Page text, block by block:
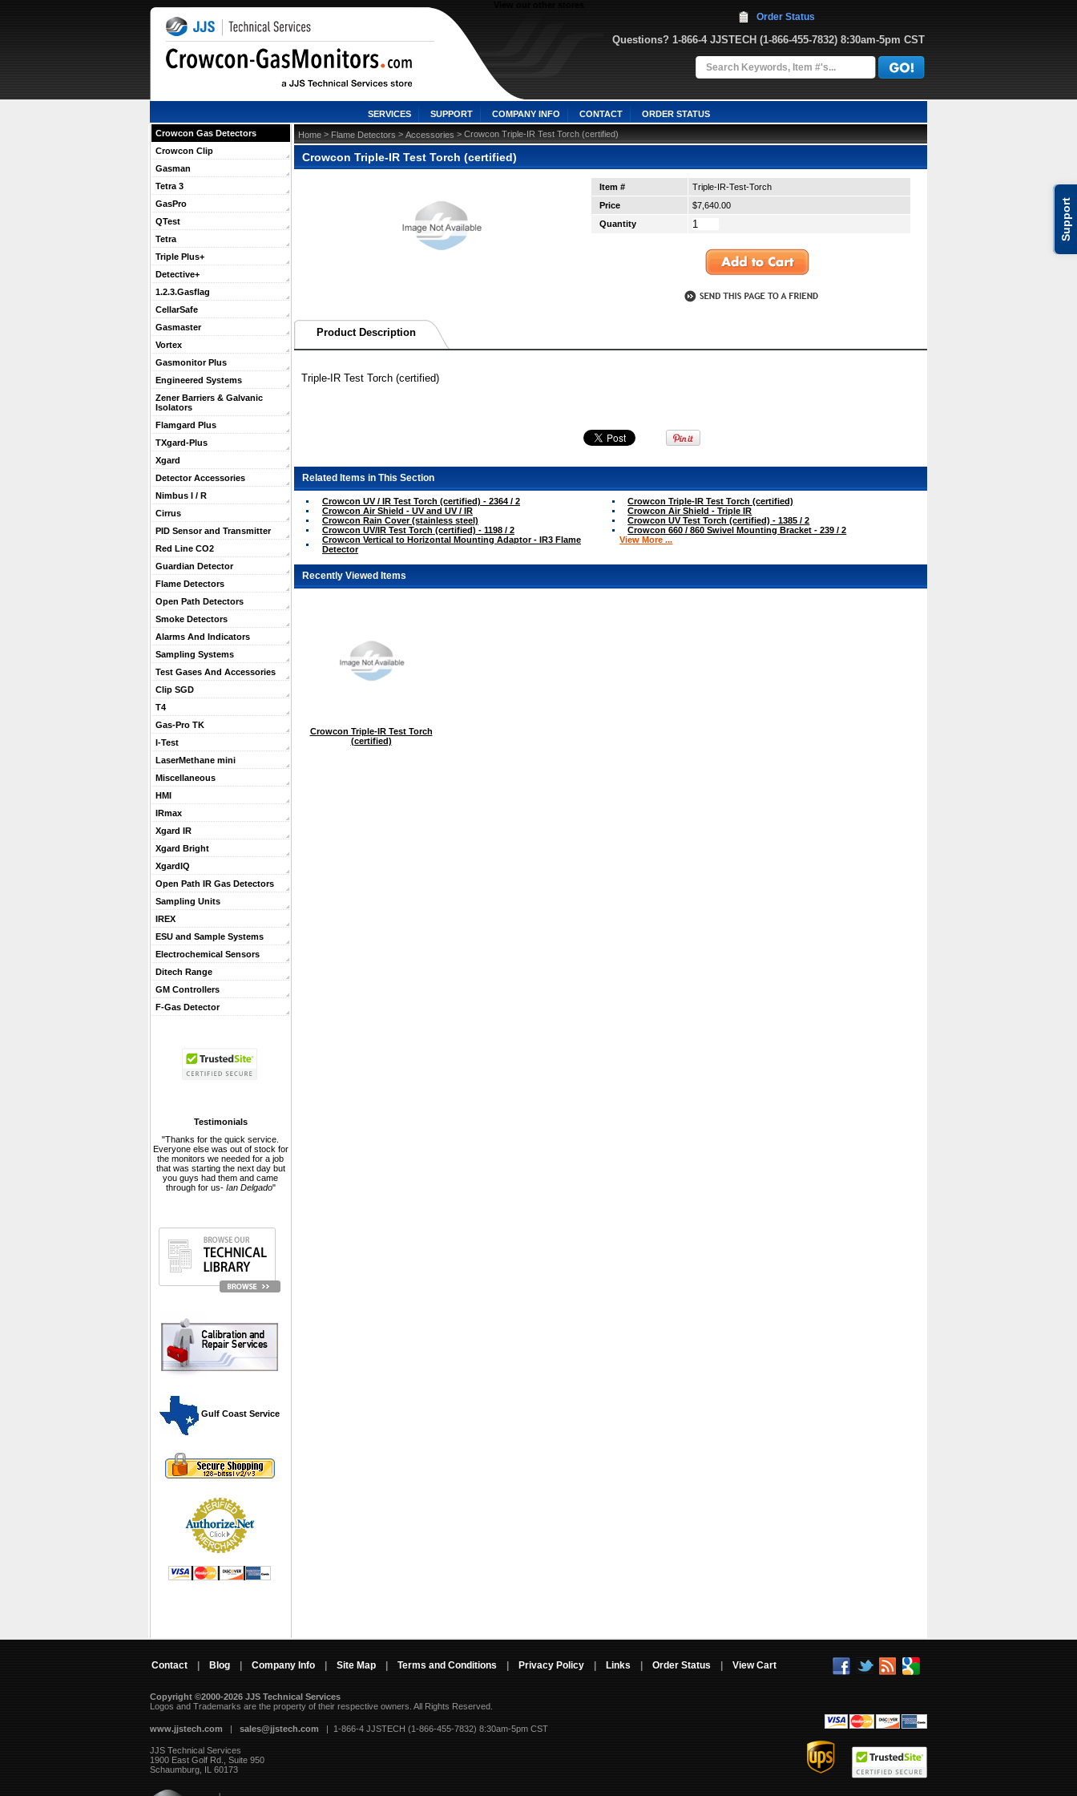
Support
Questions? 1-866-4 JJSTECH (1-866-455-7832) 8:30am-5pm CST
Order Status
SERVICES SUPPORT COMPANY INFO CONTACT ORDER STATUS
Crowcon Gas Detectors
Crowcon Clip
Gasman
Tetra 3
GasPro
QTest
Tetra
Triple Plus+
Detective+
1.2.3.Gasflag
CellarSafe
Gasmaster
Vortex
Gasmonitor Plus
Engineered Systems
Zener Barriers & Galvanic
Isolators
Flamgard Plus
TXgard-Plus
Xgard
Detector Accessories
Nimbus I / R
Cirrus
PID Sensor and Transmitter
Red Line CO2
Guardian Detector
Flame Detectors
Open Path Detectors
Smoke Detectors
Alarms And Indicators
Sampling Systems
Test Gases And Accessories
Clip SGD
T4
Gas-Pro TK
I-Test
LaserMethane mini
Miscellaneous
HMI
IRmax
Xgard IR
Xgard Bright
XgardIQ
Open Path IR Gas Detectors
Sampling Units
IREX
ESU and Sample Systems
Electrochemical Sensors
Ditech Range
GM Controllers
F-Gas Detector
Testimonials
"Thanks for the quick service.
Everyone else was out of stock for
the monitors we needed for a job
that was starting the next day but
you guys had them and came
through for us- Ian Delgado"
Gulf Coast Service
Home > Flame Detectors > Accessories > Crowcon Triple-IR Test Torch (certified)
Crowcon Triple-IR Test Torch (certified)
Item #
Triple-IR-Test-Torch
Price
$7,640.00
Quantity
Product Description
Triple-IR Test Torch (certified)
Related Items in This Section
Crowcon UV / IR Test Torch (certified) - 2364 / 2
Crowcon Triple-IR Test Torch (certified)
Crowcon Air Shield - UV and UV / IR
Crowcon Air Shield - Triple IR
Crowcon Rain Cover (stainless steel)
Crowcon UV Test Torch (certified) - 1385 / 2
Crowcon UV/IR Test Torch (certified) - 1198 / 2
Crowcon 660 / 860 Swivel Mounting Bracket - 239 / 2
Crowcon Vertical to Horizontal Mounting Adaptor - IR3 Flame
Detector
View More ...
Recently Viewed Items
Crowcon Triple-IR Test Torch
(certified)
Contact Blog Company Info Site Map Terms and Conditions Privacy Policy Links Order Status View Cart
Copyright ©2000-2026 JJS Technical Services
Logos and Trademarks are the property of their respective owners. All Rights Reserved.
www.jjstech.com | sales@jjstech.com | 1-866-4 JJSTECH (1-866-455-7832) 8:30am-5pm CST
JJS Technical Services
1900 East Golf Rd., Suite 950
Schaumburg, IL 60173